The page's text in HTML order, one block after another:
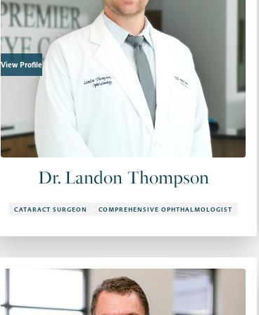
View Profile
Dr. Landon Thompson
CATARACT SURGEON COMPREHENSIVE OPHTHALMOLOGIST